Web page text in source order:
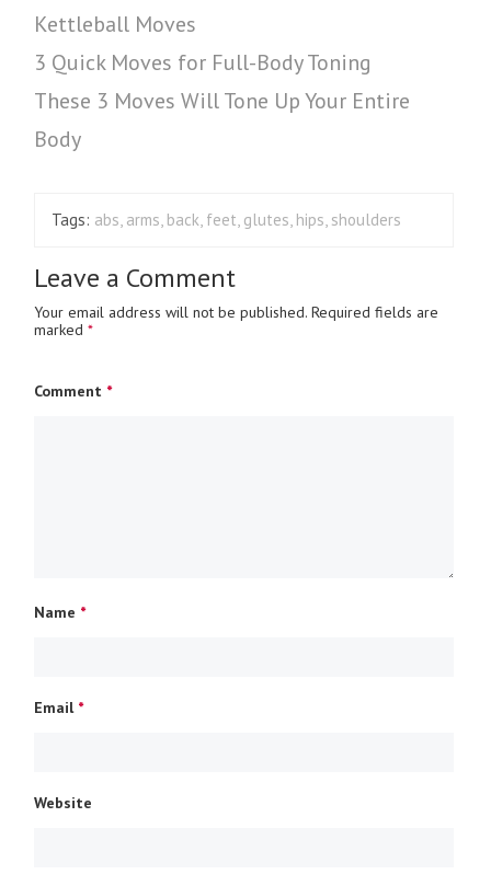
Kettleball Moves
3 Quick Moves for Full-Body Toning
These 3 Moves Will Tone Up Your Entire
Body
Tags: abs, arms, back, feet, glutes, hips, shoulders
Leave a Comment
Your email address will not be published. Required fields are
marked*
Comment *
Name *
Email *
Website